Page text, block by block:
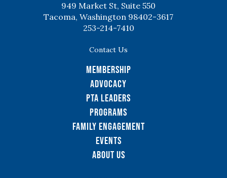
949 Market St, Suite 550
Tacoma, Washington 98402-3617
253-214-7410
Contact Us
Membership
Advocacy
PTA Leaders
Programs
Family Engagement
Events
About Us